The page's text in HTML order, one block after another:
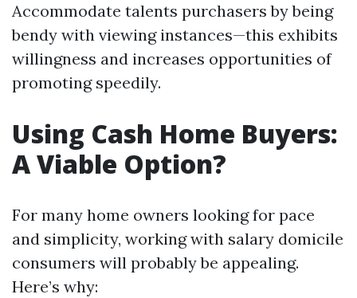
Accommodate talents purchasers by being
bendy with viewing instances—this exhibits
willingness and increases opportunities of
promoting speedily.
Using Cash Home Buyers:
A Viable Option?
For many home owners looking for pace
and simplicity, working with salary domicile
consumers will probably be appealing.
Here’s why: